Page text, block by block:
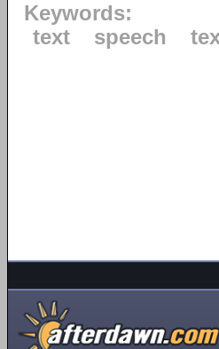
Keywords:
text
speech